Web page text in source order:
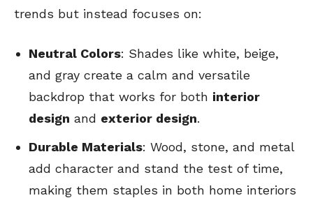
trends but instead focuses on:
Neutral Colors: Shades like white, beige,
and gray create a calm and versatile
backdrop that works for both interior
design and exterior design.
Durable Materials: Wood, stone, and metal
add character and stand the test of time,
making them staples in both home interiors